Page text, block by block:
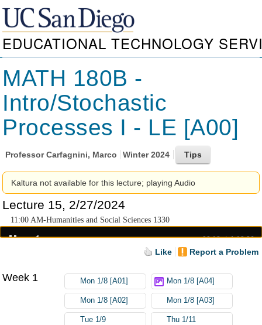
EDUCATIONAL TECHNOLOGY
MATH 180B -
Intro/Stochastic
Processes I - LE [A00]
ProfessorCarfagnini, Marco Winter 2024
Kaltura not available for this lecture; playing Audio
Lecture 15, 2/27/2024
11:00 AM-Humanities and Social Sciences 1330
00:18 1:18:36
Like Report a Problem
Week 1 Mon 1/8 [A01] Mon 1/8 [A04]
Mon 1/8 [A02] Mon 1/8 [A03]
Tue 1/9 Thu 1/11